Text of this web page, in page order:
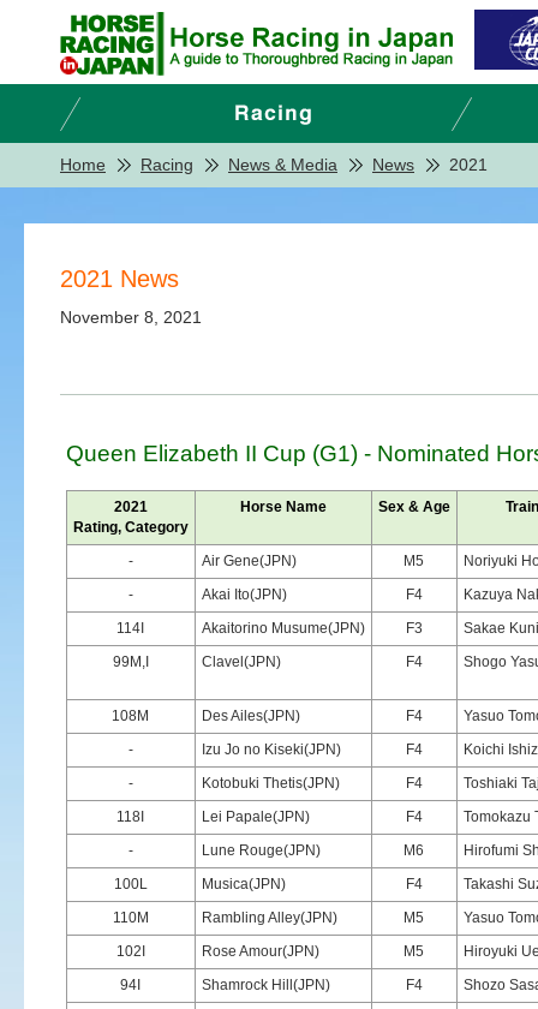
Home Racing News & Media News 2021
2021 News
November 8, 2021
Queen Elizabeth II Cup (G1) - Nominated
2021
Rating, Category
Horse Name Sex & Age
- Air Gene(JPN) M5
Noriyuki
-
Akai Ito(JPN) F4
Kazuya
114I
Akaitorino Musume(JPN) F3
Sakae
99M,I
Clavel(JPN) F4 Shogo
108M Des Ailes(JPN) F4
Yasuo
-
Izu Jo no Kiseki(JPN) F4
Koichi
-
Kotobuki Thetis(JPN) F4
Toshiaki
118I
Lei Papale(JPN) F4
Tomokazu
-
Lune Rouge(JPN) M6
Hirofumi
100L
Musica(JPN) F4
Takashi
110M
Rambling Alley(JPN) M5
Yasuo
102I
Rose Amour(JPN) M5
Hiroyuki
94I
Shamrock Hill(JPN) F4
Shozo